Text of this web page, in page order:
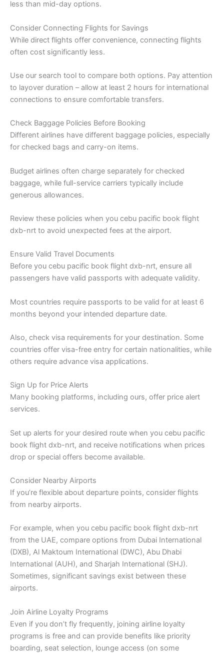
less than mid-day options.
Consider Connecting Flights for Savings
While direct flights offer convenience, connecting flights
often cost significantly less.
Use our search tool to compare both options. Pay attention
to layover duration – allow at least 2 hours for international
connections to ensure comfortable transfers.
Check Baggage Policies Before Booking
Different airlines have different baggage policies, especially
for checked bags and carry-on items.
Budget airlines often charge separately for checked
baggage, while full-service carriers typically include
generous allowances.
Review these policies when you cebu pacific book flight
dxb-nrt to avoid unexpected fees at the airport.
Ensure Valid Travel Documents
Before you cebu pacific book flight dxb-nrt, ensure all
passengers have valid passports with adequate validity.
Most countries require passports to be valid for at least 6
months beyond your intended departure date.
Also, check visa requirements for your destination. Some
countries offer visa-free entry for certain nationalities, while
others require advance visa applications.
Sign Up for Price Alerts
Many booking platforms, including ours, offer price alert
services.
Set up alerts for your desired route when you cebu pacific
book flight dxb-nrt, and receive notifications when prices
drop or special offers become available.
Consider Nearby Airports
If you’re flexible about departure points, consider flights
from nearby airports.
For example, when you cebu pacific book flight dxb-nrt
from the UAE, compare options from Dubai International
(DXB), Al Maktoum International (DWC), Abu Dhabi
International (AUH), and Sharjah International (SHJ).
Sometimes, significant savings exist between these
airports.
Join Airline Loyalty Programs
Even if you don’t fly frequently, joining airline loyalty
programs is free and can provide benefits like priority
boarding, seat selection, lounge access (on some